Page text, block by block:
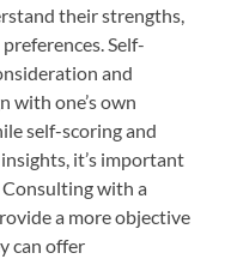
their strengths,
Self-
and
with one’s own
self-scoring and
it’s important
with a
a more objective
can offer